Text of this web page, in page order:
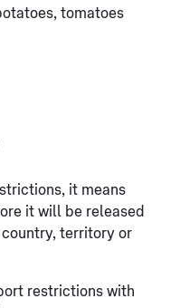
tomatoes
it means
it will be released
territory or
restrictions with